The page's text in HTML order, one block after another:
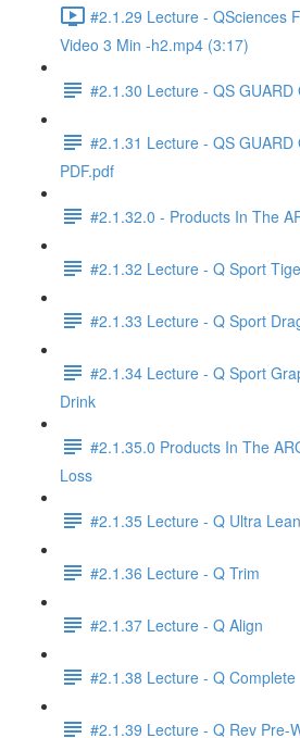
#2.1.29 Lecture - QSciences
Video 3 Min -h2.mp4 (3:17)
#2.1.30 Lecture - QS GUARD
#2.1.31 Lecture - QS
PDF.pdf
#2.1.32.0 - Products In The
#2.1.32 Lecture - Q Sport
#2.1.33 Lecture - Q Sport
#2.1.34 Lecture - Q Sport
Drink
#2.1.35.0 Products In The
Loss
#2.1.35 Lecture - Q Ultra Lean
#2.1.36 Lecture - Q Trim
#2.1.37 Lecture - Q Align
#2.1.38 Lecture - Q Complete
#2.1.39 Lecture - Q Rev Pre-